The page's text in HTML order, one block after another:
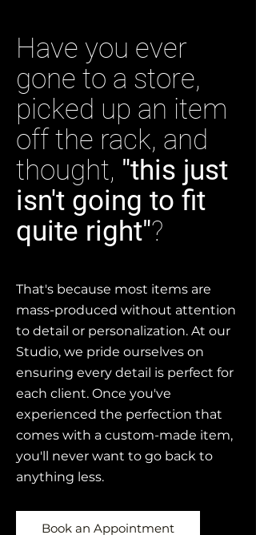
Have you ever
gone to a store,
picked up an item
off the rack, and
thought, "this just
isn't going to fit
quite right"?
That's because most items are
mass-produced without attention
to detail or personalization. At our
Studio, we pride ourselves on
ensuring every detail is perfect for
each client. Once you've
experienced the perfection that
comes with a custom-made item,
you'll never want to go back to
anything less.
Book an Appointment